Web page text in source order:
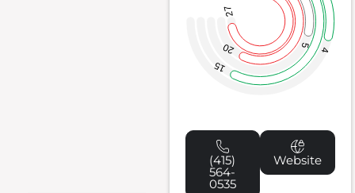
27
20 5
15
4
(415)
564-
0535
Website